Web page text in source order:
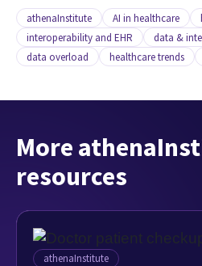
athenaInstitute AI in healthcare
interoperability and EHR
data &
data overload
healthcare trends
More
resources
athenaInstitute